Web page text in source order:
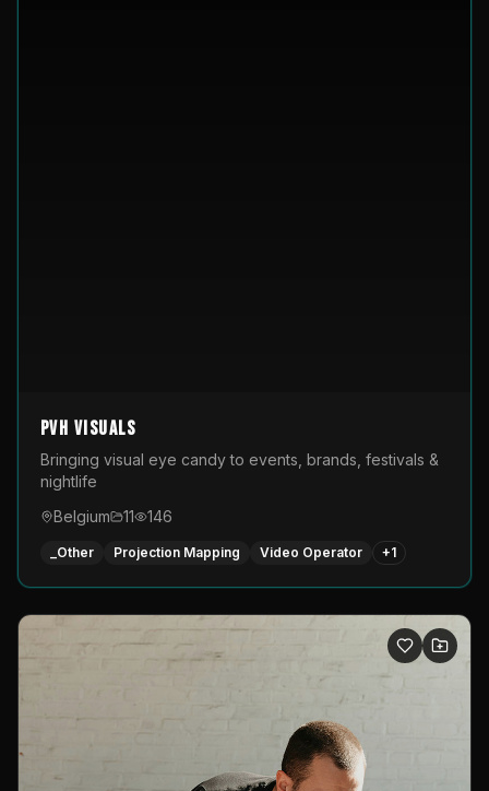
PVH Visuals
Bringing visual eye candy to events, brands, festivals &
nightlife
Belgium
11 146
_Other Projection Mapping Video Operator +1